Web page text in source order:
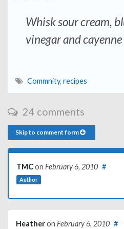
Whisk sour cream,
vinegar and
Commnity, recipes
24 comments
Skip to comment form
TMCon February 6, 2010
Author
#
Heatheron February 6, 2010 #